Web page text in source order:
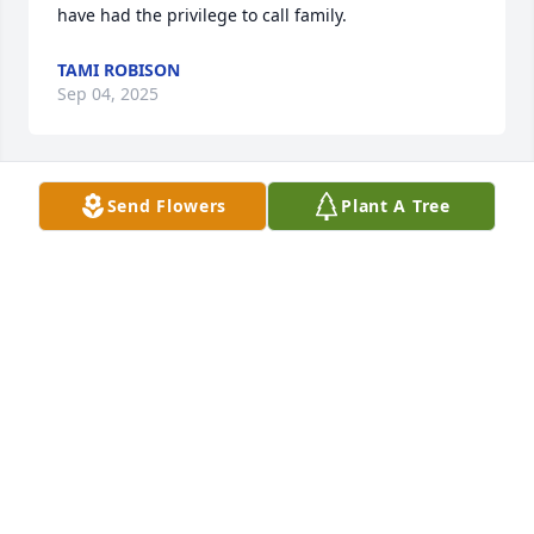
have had the privilege to call family.
TAMI ROBISON
Sep 04, 2025
Send Flowers Plant A Tree